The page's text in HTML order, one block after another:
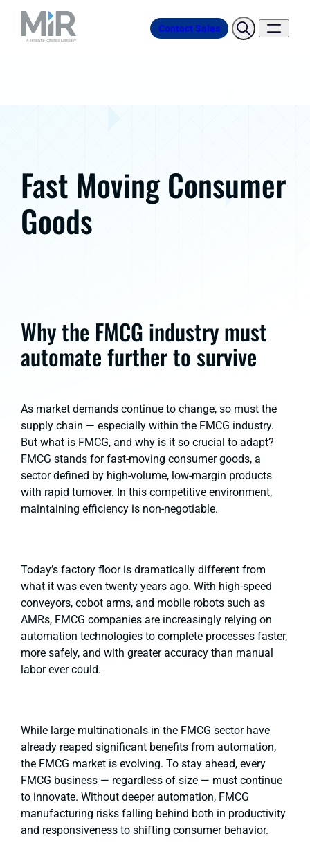
Contact Sales
Fast Moving Consumer
Goods
Why the FMCG industry must
automate further to survive
As market demands continue to change, so must the
supply chain — especially within the FMCG industry.
But what is FMCG, and why is it so crucial to adapt?
FMCG stands for fast-moving consumer goods, a
sector defined by high-volume, low-margin products
with rapid turnover. In this competitive environment,
maintaining efficiency is non-negotiable.
Today’s factory floor is dramatically different from
what it was even twenty years ago. With high-speed
conveyors, cobot arms, and mobile robots such as
AMRs, FMCG companies are increasingly relying on
automation technologies to complete processes faster,
more safely, and with greater accuracy than manual
labor ever could.
While large multinationals in the FMCG sector have
already reaped significant benefits from automation,
the FMCG market is evolving. To stay ahead, every
FMCG business — regardless of size — must continue
to innovate. Without deeper automation, FMCG
manufacturing risks falling behind both in productivity
and responsiveness to shifting consumer behavior.